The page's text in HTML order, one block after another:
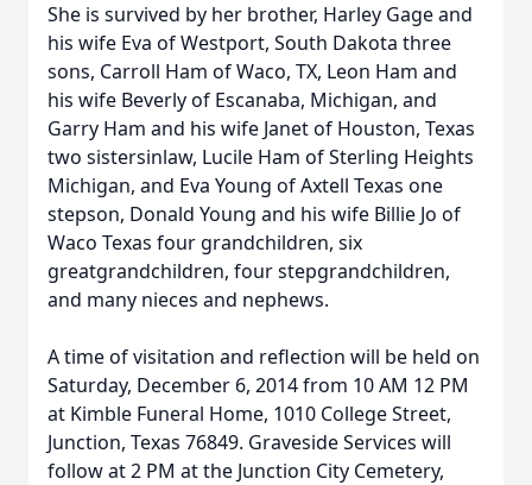
She is survived by her brother, Harley Gage and
his wife Eva of Westport, South Dakota three
sons, Carroll Ham of Waco, TX, Leon Ham and
his wife Beverly of Escanaba, Michigan, and
Garry Ham and his wife Janet of Houston, Texas
two sistersinlaw, Lucile Ham of Sterling Heights
Michigan, and Eva Young of Axtell Texas one
stepson, Donald Young and his wife Billie Jo of
Waco Texas four grandchildren, six
greatgrandchildren, four stepgrandchildren,
and many nieces and nephews.
A time of visitation and reflection will be held on
Saturday, December 6, 2014 from 10 AM 12 PM
at Kimble Funeral Home, 1010 College Street,
Junction, Texas 76849. Graveside Services will
follow at 2 PM at the Junction City Cemetery,